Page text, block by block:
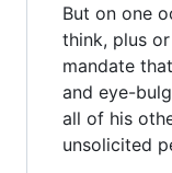
But on one
think, plus
mandate
and eye-
all of his
unsolicited